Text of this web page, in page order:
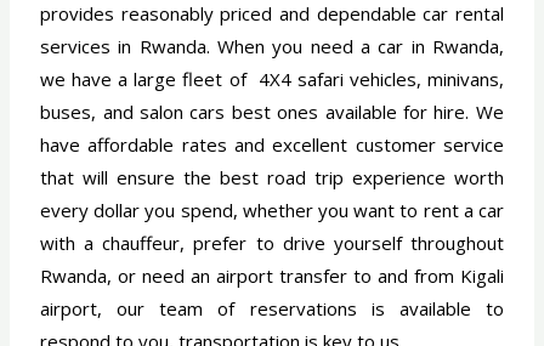
provides reasonably priced and dependable car rental
services in Rwanda. When you need a car in Rwanda,
we have a large fleet of 4X4 safari vehicles, minivans,
buses, and salon cars best ones available for hire. We
have affordable rates and excellent customer service
that will ensure the best road trip experience worth
every dollar you spend, whether you want to rent a car
with a chauffeur, prefer to drive yourself throughout
Rwanda, or need an airport transfer to and from Kigali
airport, our team of reservations is available to
respond to you, transportation is key to us